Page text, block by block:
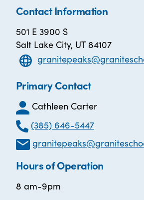
Contact Information
501 E 3900 S
Salt Lake City, UT 84107
Primary Contact
Cathleen Carter
(385) 646-5447
Hours of Operation
8 am-9pm